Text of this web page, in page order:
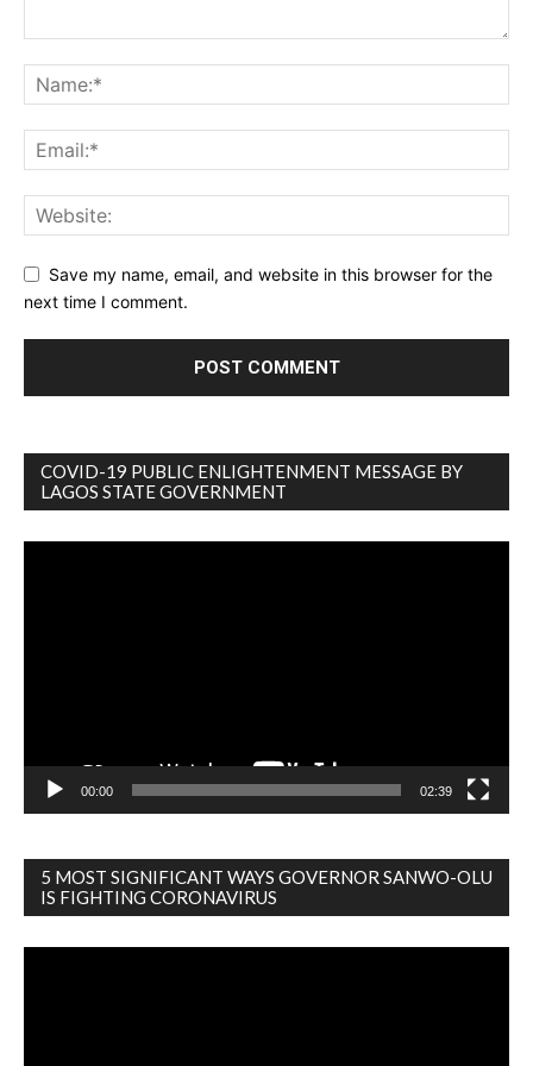
Save my name, email, and website in this browser for the
next time I comment.
COVID-19 PUBLIC ENLIGHTENMENT MESSAGE BY
LAGOS STATE GOVERNMENT
00:00 02:39
5 MOST SIGNIFICANT WAYS GOVERNOR SANWO-OLU
IS FIGHTING CORONAVIRUS